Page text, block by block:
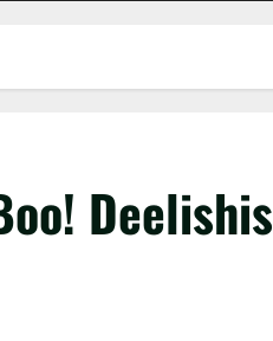
Deelishis